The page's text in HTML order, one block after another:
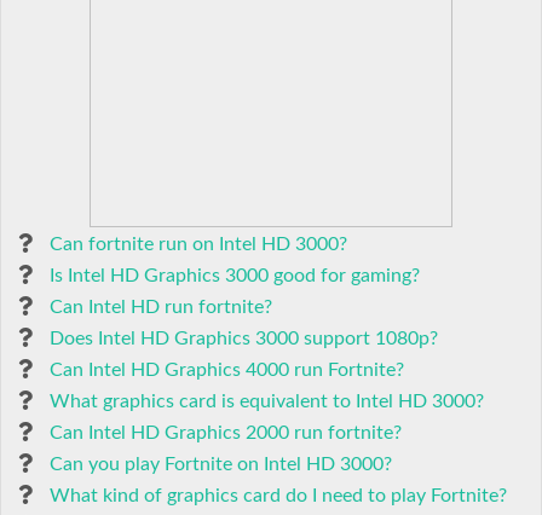
Can fortnite run on Intel HD 3000?
Is Intel HD Graphics 3000 good for gaming?
Can Intel HD run fortnite?
Does Intel HD Graphics 3000 support 1080p?
Can Intel HD Graphics 4000 run Fortnite?
What graphics card is equivalent to Intel HD 3000?
Can Intel HD Graphics 2000 run fortnite?
Can you play Fortnite on Intel HD 3000?
What kind of graphics card do I need to play Fortnite?